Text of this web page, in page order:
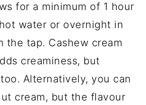
for a minimum of 1 hour
water or overnight in
the tap. Cashew cream
creaminess, but
Alternatively, you can
cream, but the flavour